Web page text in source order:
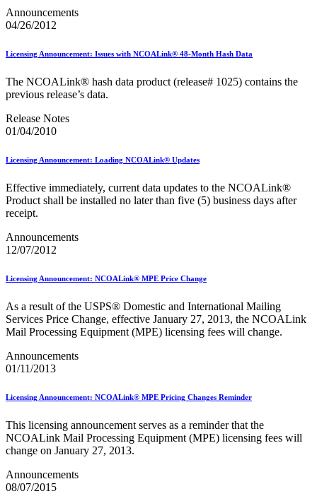
Facility Access and Shipment Tracking (FAST®)
Fact Sheets
February 2021 Releases
February 2023 Releases
February 2025 Releases
Find a Form
Five-Digit ZIP® Product
Full-Service Assessments
Full-Service Report Testing: Service Type Identifier (STID)
Errors
Getting Started with Business Mail
Guide to the My Products Portal
Guide to the My Products Portal
Guide to Promotions & Incentives Program
Industry Alerts and Notices
Industry Events
Industry Forum Webinars and Presentations
Industry Resource Guide
Informed Delivery API (Application Programming Interface)
Informed Delivery®
Informed Visibility® Mail Tracking & Reporting (IV®-MTR)
Innovations
Integrated Technology Enrollment Guide
Intelligent Mail Matrix Barcode (IMmb)
Intelligent Mail® Barcode
Announcements
04/26/2012
Licensing Announcement: Issues with NCOALink® 48-Month Hash Data
The NCOALink® hash data product (release# 1025) contains the
previous release’s data.
Release Notes
01/04/2010
Licensing Announcement: Loading NCOALink® Updates
Effective immediately, current data updates to the NCOALink®
Product shall be installed no later than five (5) business days after
receipt.
Announcements
12/07/2012
Licensing Announcement: NCOALink® MPE Price Change
As a result of the USPS® Domestic and International Mailing
Services Price Change, effective January 27, 2013, the NCOALink
Mail Processing Equipment (MPE) licensing fees will change.
Announcements
01/11/2013
Licensing Announcement: NCOALink® MPE Pricing Changes Reminder
This licensing announcement serves as a reminder that the
NCOALink Mail Processing Equipment (MPE) licensing fees will
change on January 27, 2013.
Announcements
08/07/2015